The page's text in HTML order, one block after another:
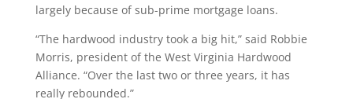
largely because of sub-prime mortgage loans.
“The hardwood industry took a big hit,” said Robbie
Morris, president of the West Virginia Hardwood
Alliance. “Over the last two or three years, it has
really rebounded.”